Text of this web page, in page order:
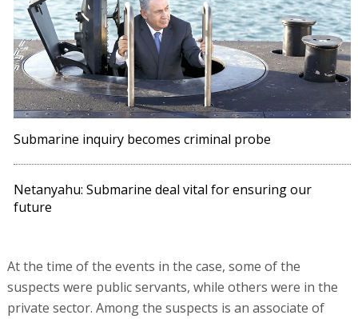
Submarine inquiry becomes criminal probe
Netanyahu: Submarine deal vital for ensuring our
future
At the time of the events in the case, some of the
suspects were public servants, while others were in the
private sector. Among the suspects is an associate of